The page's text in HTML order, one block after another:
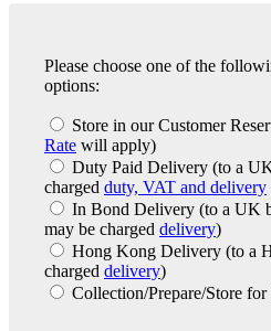
Please choose one of the
options:
Store in our Customer
Rate will apply)
Duty Paid Delivery (to a
charged duty, VAT and delivery
In Bond Delivery (to a UK
may be charged delivery)
Hong Kong Delivery (to a
charged delivery)
Collection/Prepare/Store